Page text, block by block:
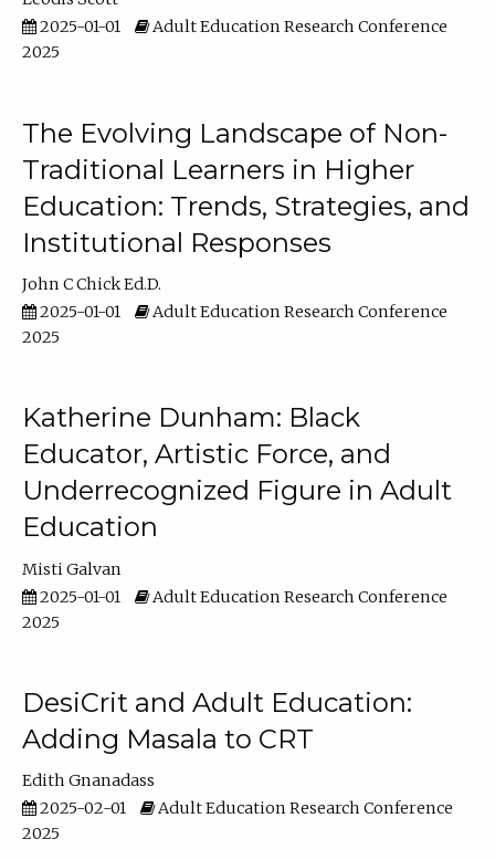
2025-01-01
Adult Education Research Conference
2025
The Evolving Landscape of Non-
Traditional Learners in Higher
Education: Trends, Strategies, and
Institutional Responses
John C Chick Ed.D.
2025-01-01
Adult Education Research Conference
2025
Katherine Dunham: Black
Educator, Artistic Force, and
Underrecognized Figure in Adult
Education
Misti Galvan
2025-01-01
Adult Education Research Conference
2025
DesiCrit and Adult Education:
Adding Masala to CRT
Edith Gnanadass
2025-02-01
Adult Education Research Conference
2025